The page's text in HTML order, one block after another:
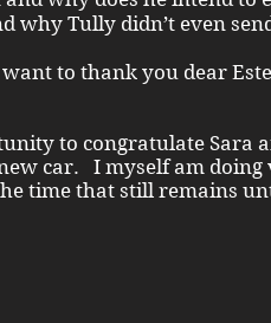
why Tully didn’t even
want to thank you dear
to congratulate Sara
car. I myself am doing
time that still remains